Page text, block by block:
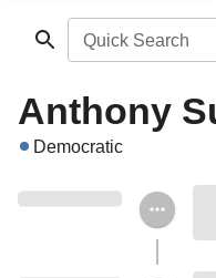
Quick Search
Anthony
Democratic